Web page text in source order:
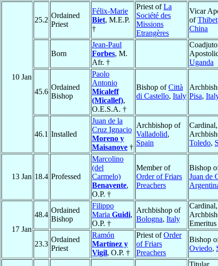
10 Jan
25.2
Ordained
Priest
Félix-Marie
Biet, M.E.P.
†
Priest ofLa
Société des
Missions
Etrangères
Vicar
ofThibet
China
Born
Jean-Paul
Forbes, M.
Afr. †
Uganda
45.6
Ordained
Bishop
Paolo
Antonio
Micaleff
(Micallef),
O.E.S.A. †
Bishop ofCittà
di Castello, Italy Pisa,
46.1 Installed
Juan de la
Cruz Ignacio
Moreno y
Maisanove †
Archbishop of
Valladolid,
Spain
Cardinal,
Toledo,
13 Jan 18.4 Professed
Marcolino
(del
Carmelo)
Benavente,
O.P. †
Member of
Order of Friars
Preachers
Bishop
Juan de
17 Jan
48.4
Ordained
Bishop
Filippo
Maria Guidi,
O.P. †
Archbishop of
Bologna, Italy
Cardinal,
Emeritus
23.3
Ordained
Priest
Ramón
Martínez y
Vigil, O.P. †
Priest ofOrder
of Friars
Preachers
Bishop
Oviedo,